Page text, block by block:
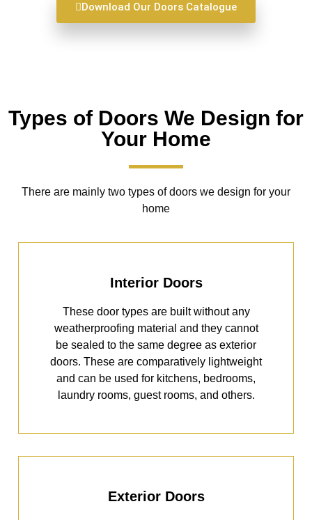
Download Our Doors Catalogue
Types of Doors We Design for
Your Home
There are mainly two types of doors we design for your
home
Interior Doors
These door types are built without any
weatherproofing material and they cannot
be sealed to the same degree as exterior
doors. These are comparatively lightweight
and can be used for kitchens, bedrooms,
laundry rooms, guest rooms, and others.
Exterior Doors